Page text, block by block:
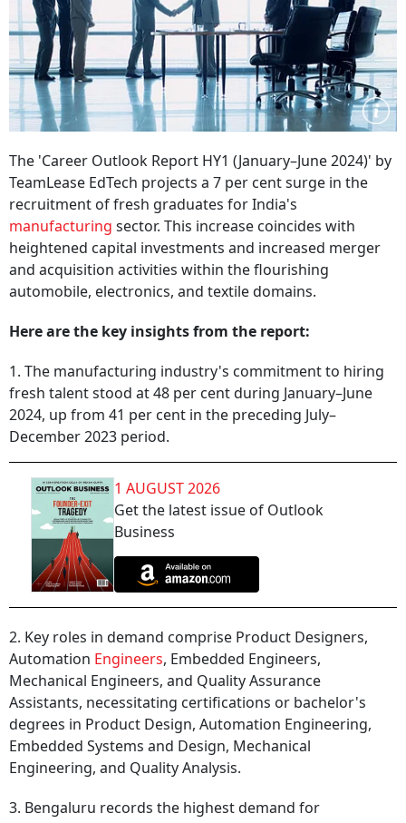
The 'Career Outlook Report HY1 (January–June 2024)' by
TeamLease EdTech projects a 7 per cent surge in the
recruitment of fresh graduates for India's
manufacturing sector. This increase coincides with
heightened capital investments and increased merger
and acquisition activities within the flourishing
automobile, electronics, and textile domains.
Here are the key insights from the report:
1. The manufacturing industry's commitment to hiring
fresh talent stood at 48 per cent during January–June
2024, up from 41 per cent in the preceding July–
December 2023 period.
1 AUGUST 2026
Get the latest issue of Outlook
Business
2. Key roles in demand comprise Product Designers,
Automation Engineers, Embedded Engineers,
Mechanical Engineers, and Quality Assurance
Assistants, necessitating certifications or bachelor's
degrees in Product Design, Automation Engineering,
Embedded Systems and Design, Mechanical
Engineering, and Quality Analysis.
3. Bengaluru records the highest demand for